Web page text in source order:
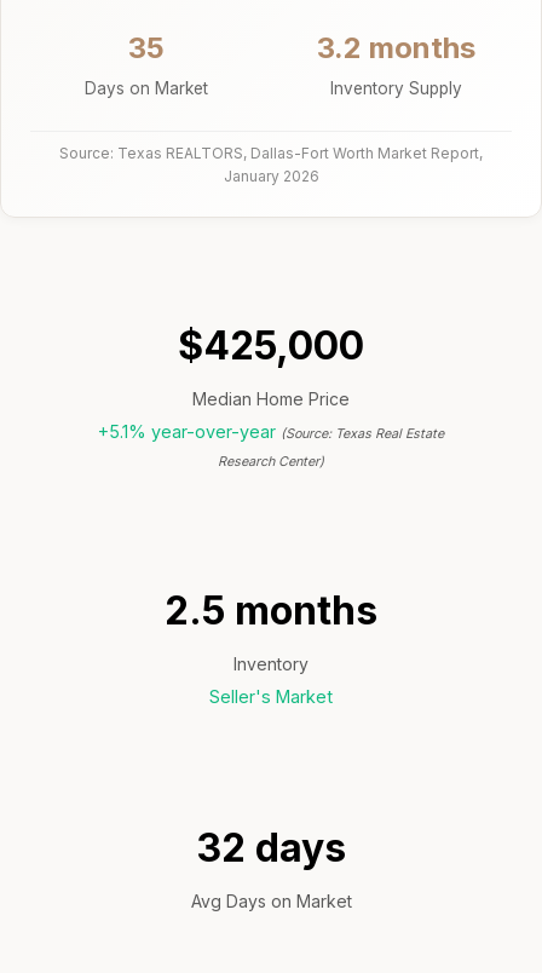
35
Days on Market
3.2 months
Inventory Supply
Source: Texas REALTORS, Dallas-Fort Worth Market Report,
January 2026
$425,000
Median Home Price
+5.1% year-over-year (Source: Texas Real Estate
Research Center)
2.5 months
Inventory
Seller's Market
32 days
Avg Days on Market